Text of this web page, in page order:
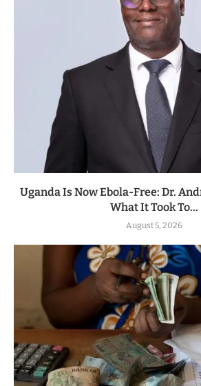
Uganda Is Now Ebola-Free: Dr.
What It Took To...
August 5, 2026